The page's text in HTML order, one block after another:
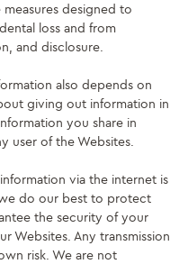
designed to
loss and from
and disclosure.
also depends on
giving out information in
you share in
user of the Websites.
via the internet is
do our best to protect
the security of your
Websites. Any transmission
risk. We are not